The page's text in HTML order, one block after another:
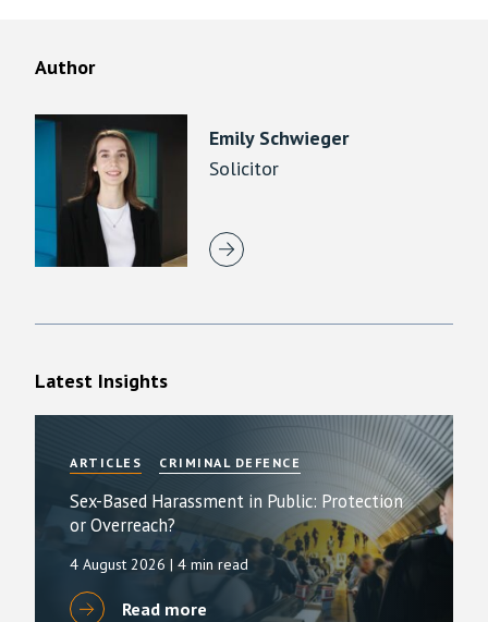
Author
Emily Schwieger
Solicitor
Latest Insights
ARTICLES CRIMINAL DEFENCE
Sex-Based Harassment in Public: Protection
or Overreach?
4 August 2026 | 4 min read
Read more